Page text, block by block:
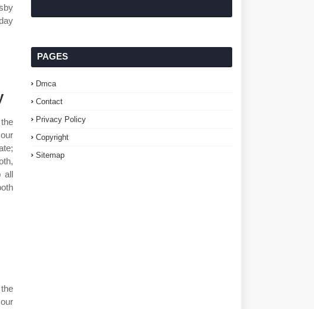
all
PAGES
Dmca
Contact
Privacy Policy
Copyright
Sitemap